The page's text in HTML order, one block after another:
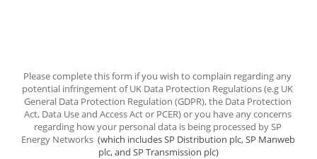
Please complete this form if you wish to complain regarding any
potential infringement of UK Data Protection Regulations (e.g UK
General Data Protection Regulation (GDPR), the Data Protection
Act, Data Use and Access Act or PCER) or you have any concerns
regarding how your personal data is being processed by SP
Energy Networks (which includes SP Distribution plc, SP Manweb
plc, and SP Transmission plc)